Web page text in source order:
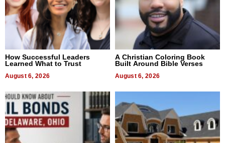
How Successful Leaders
Learned What to Trust
August 6, 2026
A Christian Coloring Book
Built Around Bible Verses
August 6, 2026